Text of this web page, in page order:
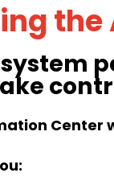
the
Center